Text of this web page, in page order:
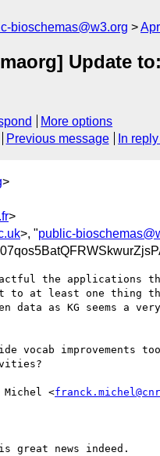
bioschemas@w3.org
Update
More options
Previous message In
>
>
>, "public-
the applications
to at least one thing
data as KG seems a
vocab improvements
<
great news indeed.